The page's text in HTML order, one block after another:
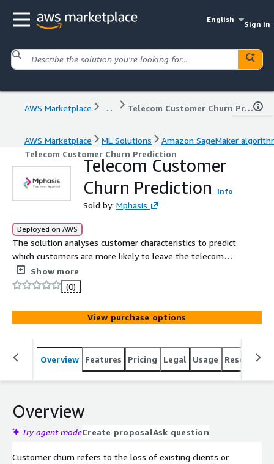
English
Sign in
AWS Marketplace ... Telecom Customer Churn Prediction
AWS Marketplace ML Solutions
Amazon SageMaker
Telecom Customer Churn Prediction
Telecom Customer
Churn Prediction
Info
Sold by: Mphasis
Deployed on AWS
The solution analyses customer characteristics to predict
which customers are more likely to leave the telecom
company.Show more
(0)
View purchase options
Overview Features Pricing Legal Usage Resources
Overview
Try agent modeCreate proposalAsk question
Customer churn refers to the loss of existing clients or